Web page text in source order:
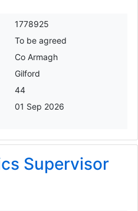
1778925
To be agreed
Co Armagh
Gilford
44
01 Sep 2026
Supervisor